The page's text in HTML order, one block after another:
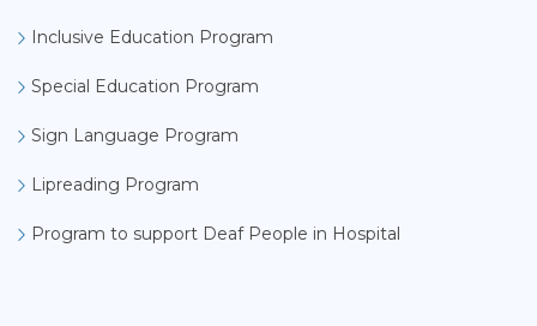
Inclusive Education Program
Special Education Program
Sign Language Program
Lipreading Program
Program to support Deaf People in Hospital